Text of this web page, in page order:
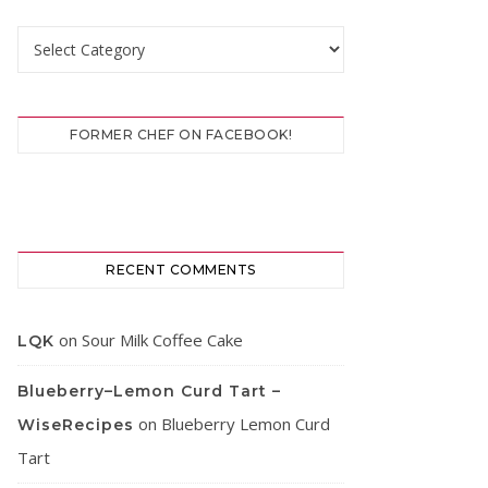
FORMER CHEF ON FACEBOOK!
RECENT COMMENTS
LQK on Sour Milk Coffee Cake
Blueberry–Lemon Curd Tart –
WiseRecipes on Blueberry Lemon Curd
Tart